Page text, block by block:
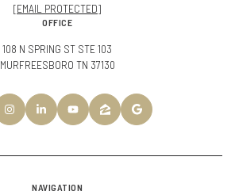
[EMAIL PROTECTED]
OFFICE
108 N SPRING ST STE 103
MURFREESBORO TN 37130
NAVIGATION